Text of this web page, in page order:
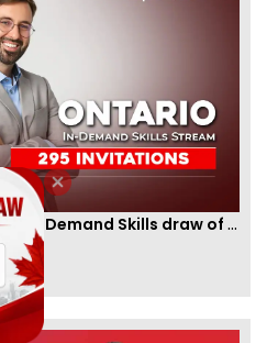
Ontario PNP conducts first In-Demand Skills draw of 2023!